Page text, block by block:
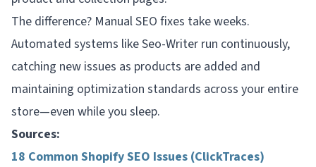
The difference? Manual SEO fixes take weeks.
Automated systems like Seo-Writer run continuously,
catching new issues as products are added and
maintaining optimization standards across your entire
store—even while you sleep.
Sources:
18 Common Shopify SEO Issues (ClickTraces)